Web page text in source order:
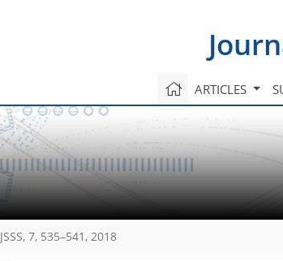
ARTICLES
JSSS, 7, 535–541, 2018